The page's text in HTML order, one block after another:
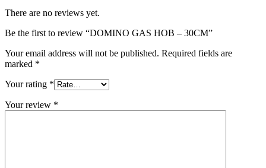
There are no reviews yet.
Be the first to review “DOMINO GAS HOB – 30CM”
Your email address will not be published. Required fields are
marked *
Your rating *
Your review *